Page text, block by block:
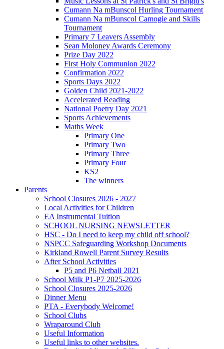
Cumann Na mBunscol Hurling Tournament
Cumann Na mBunscol Camogie and Skills
Tournament
Primary 7 Leavers Assembly
Sean Moloney Awards Ceremony
Prize Day 2022
First Holy Communion 2022
Confirmation 2022
Sports Days 2022
Golden Child 2021-2022
Accelerated Reading
National Poetry Day 2021
Sports Achievements
Maths Week
Primary One
Primary Two
Primary Three
Primary Four
KS2
The winners
Parents
School Closures 2026 - 2027
Local Activities for Children
EA Instrumental Tuition
SCHOOL NURSING NEWSLETTER
HSC - Do I need to keep my child off school?
NSPCC Safeguarding Workshop Documents
Kirkland Rowell Parent Survey Results
After School Activities
P5 and P6 Netball 2021
School Milk P1-P7 2025-2026
School Closures 2025-2026
Dinner Menu
PTA - Everybody Welcome!
School Clubs
Wraparound Club
Useful Information
Useful links to other websites.